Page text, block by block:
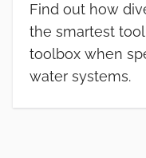
Find out how
the smartest
toolbox when
water systems.